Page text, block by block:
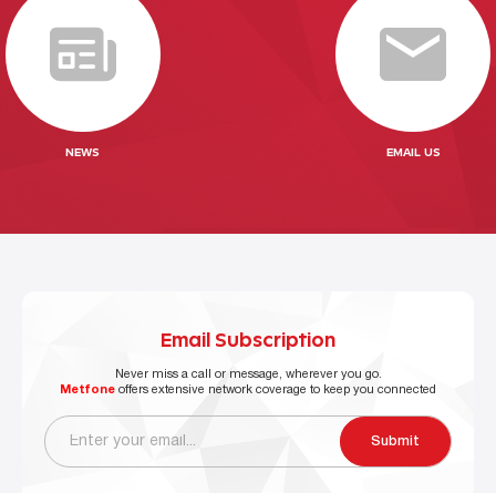
NEWS EMAIL US
Email Subscription
Never miss a call or message, wherever you go.
Metfone offers extensive network coverage to keep you connected
Submit